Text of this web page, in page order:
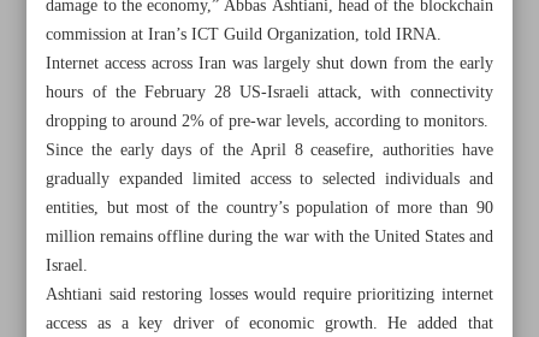
damage to the economy,” Abbas Ashtiani, head of the blockchain
commission at Iran’s ICT Guild Organization, told IRNA.
Internet access across Iran was largely shut down from the early
hours of the February 28 US-Israeli attack, with connectivity
dropping to around 2% of pre-war levels, according to monitors.
Since the early days of the April 8 ceasefire, authorities have
gradually expanded limited access to selected individuals and
entities, but most of the country’s population of more than 90
million remains offline during the war with the United States and
Israel.
Ashtiani said restoring losses would require prioritizing internet
access as a key driver of economic growth. He added that